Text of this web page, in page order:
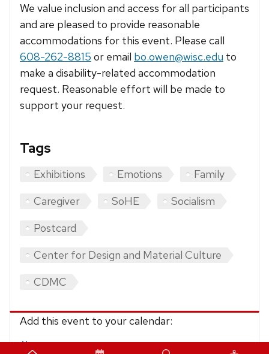
We value inclusion and access for all participants
and are pleased to provide reasonable
accommodations for this event. Please call
608-262-8815 or email bo.owen@wisc.edu to
make a disability-related accommodation
request. Reasonable effort will be made to
support your request.
Tags
Exhibitions Emotions
Family
Caregiver
SoHE
Socialism
Postcard
Center for Design and Material Culture
CDMC
Add this event to your calendar:
iCalendar